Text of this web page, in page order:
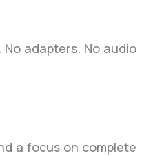
adapters. No audio
a focus on complete